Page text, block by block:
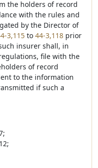
the holders of record
with the rules and
by the Director of
3,115 to 44-3,118 prior
insurer shall, in
file with the
of record
to the information
if such a